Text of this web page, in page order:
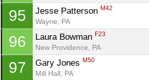
95 Jesse Patterson M42
Wayne, PA
96 Laura Bowman F23
New Providence, PA
97 Gary Jones M50
Mill Hall, PA